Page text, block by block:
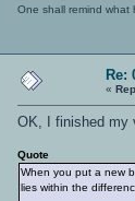
One shall remind what
Re:
«
OK, I finished my
Quote
When you put a new
lies within the